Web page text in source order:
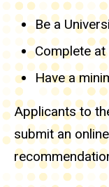
Be a
Complete
Have a
Applicants to
submit an